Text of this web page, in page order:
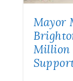
Mayor
Million